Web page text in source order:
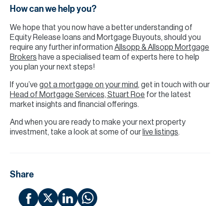
How can we help you?
We hope that you now have a better understanding of
Equity Release loans and Mortgage Buyouts, should you
require any further information Allsopp & Allsopp Mortgage
Brokers have a specialised team of experts here to help
you plan your next steps!
If you’ve got a mortgage on your mind, get in touch with our
Head of Mortgage Services, Stuart Roe for the latest
market insights and financial offerings.
And when you are ready to make your next property
investment, take a look at some of our live listings.
Share